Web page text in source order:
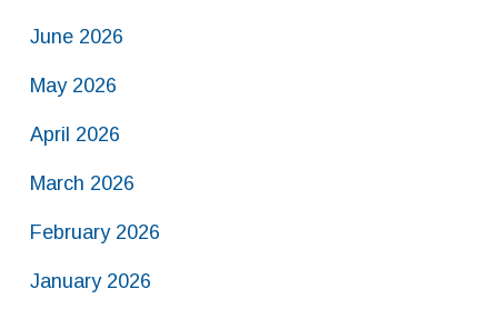
June 2026
May 2026
April 2026
March 2026
February 2026
January 2026